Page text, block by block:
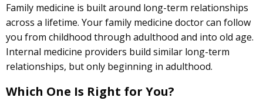
Family medicine is built around long-term relationships
across a lifetime. Your family medicine doctor can follow
you from childhood through adulthood and into old age.
Internal medicine providers build similar long-term
relationships, but only beginning in adulthood.
Which One Is Right for You?